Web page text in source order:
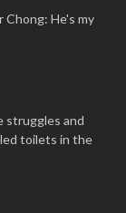
Chong: He's my
struggles and
toilets in the